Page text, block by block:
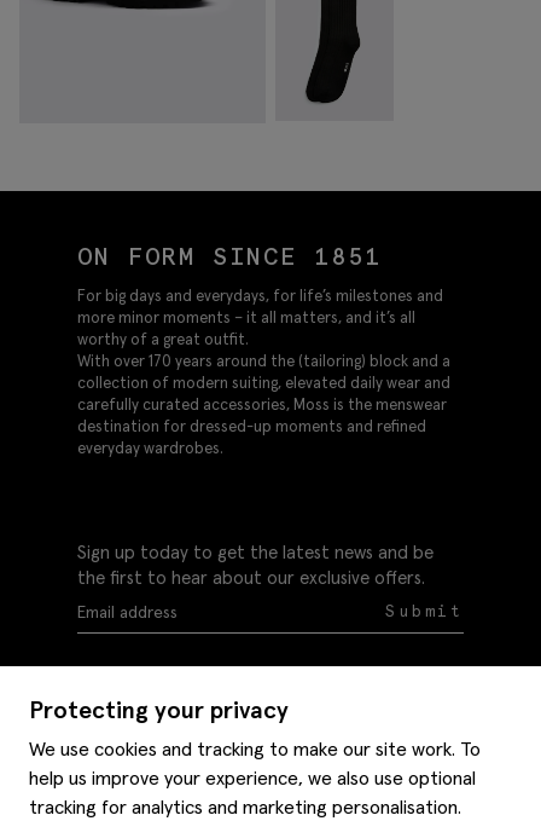
Protecting your privacy
We use cookies and tracking to make our site work. To
help us improve your experience, we also use optional
tracking for analytics and marketing personalisation.
ON FORM SINCE 1851
For big days and everydays, for life’s milestones and
more minor moments – it all matters, and it’s all
worthy of a great outfit.
With over 170 years around the (tailoring) block and a
collection of modern suiting, elevated daily wear and
carefully curated accessories, Moss is the menswear
destination for dressed-up moments and refined
everyday wardrobes.
Sign up today to get the latest news and be
the first to hear about our exclusive offers.
Submit